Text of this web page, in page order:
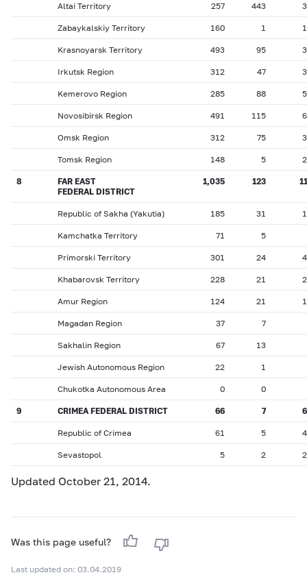
Altai Territory 257 443
Zabaykalskiy Territory 160 1
Krasnoyarsk Territory 493 95
Irkutsk Region 312 47
Kemerovo Region 285 88
Novosibirsk Region 491 115
Omsk Region 312 75
Tomsk Region 148 5
8
FAR EAST
FEDERAL DISTRICT
1,035 123
Republic of Sakha (Yakutia) 185 31
Kamchatka Territory 71 5
Primorski Territory 301 24
Khabarovsk Territory 228 21
Amur Region 124 21
Magadan Region 37 7
Sakhalin Region 67 13
Jewish Autonomous Region 22 1
Chukotka Autonomous Area 0 0
9 CRIMEA FEDERAL DISTRICT 66 7
Republic of Crimea 61 5
Sevastopol 5 2
Updated October 21, 2014.
Was this page useful?
Last updated on: 03.04.2019